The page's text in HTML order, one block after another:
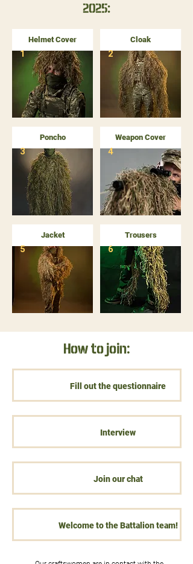
2025:
Helmet Cover
1
Poncho
3
Jacket
5
Cloak
2
Weapon Cover
4
Trousers
6
How to join:
Fill out the questionnaire
Interview
Join our chat
Welcome to the Battalion team!